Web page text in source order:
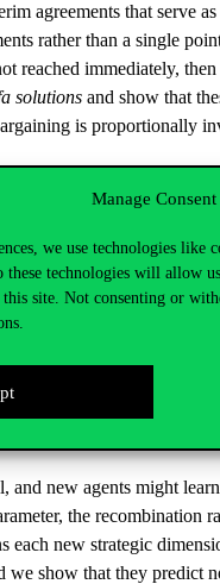
Manage Consent
we use technologies like
technologies will allow
site. Not consenting or
agreements that serve
rather than a single
reached immediately,
solutions and show that
is proportionally
Game
Recalling the notion
accordingly. Next, we
existing coalition is
we introduce
a generalization
Mentors and
new agents might
the
new strategic
we show that they